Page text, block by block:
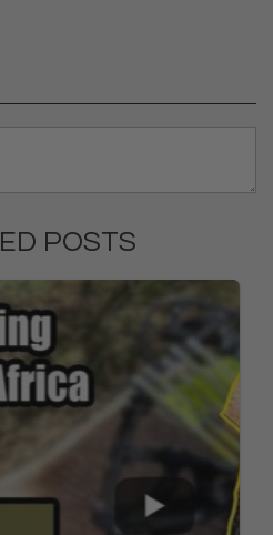
POSTS